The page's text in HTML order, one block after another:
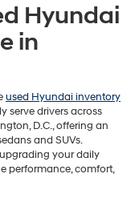
Hyundai
in
used Hyundai inventory
serve drivers across
D.C., offering an
and SUVs.
your daily
performance, comfort,